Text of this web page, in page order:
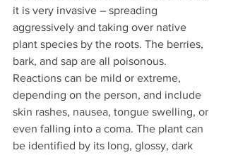
it is very invasive – spreading
aggressively and taking over native
plant species by the roots. The berries,
bark, and sap are all poisonous.
Reactions can be mild or extreme,
depending on the person, and include
skin rashes, nausea, tongue swelling, or
even falling into a coma. The plant can
be identified by its long, glossy, dark